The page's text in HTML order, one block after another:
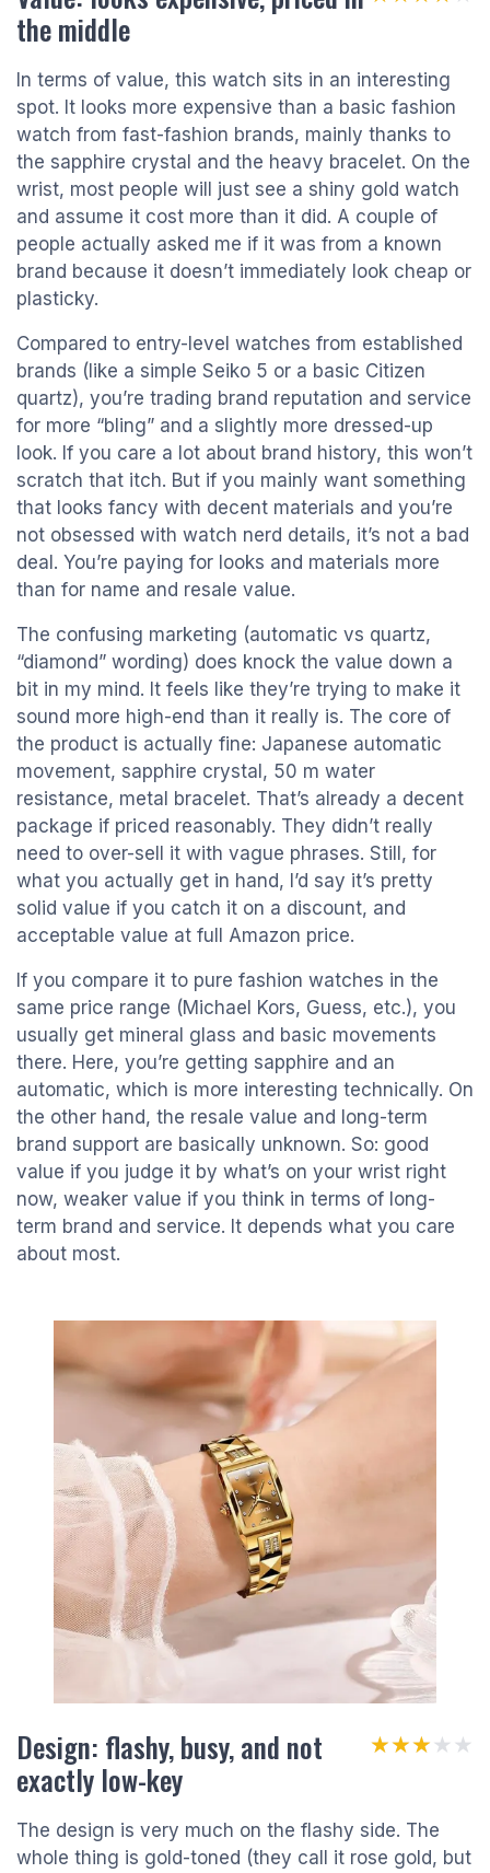
the middle
In terms of value, this watch sits in an interesting
spot. It looks more expensive than a basic fashion
watch from fast-fashion brands, mainly thanks to
the sapphire crystal and the heavy bracelet. On the
wrist, most people will just see a shiny gold watch
and assume it cost more than it did. A couple of
people actually asked me if it was from a known
brand because it doesn’t immediately look cheap or
plasticky.
Compared to entry-level watches from established
brands (like a simple Seiko 5 or a basic Citizen
quartz), you’re trading brand reputation and service
for more “bling” and a slightly more dressed-up
look. If you care a lot about brand history, this won’t
scratch that itch. But if you mainly want something
that looks fancy with decent materials and you’re
not obsessed with watch nerd details, it’s not a bad
deal. You’re paying for looks and materials more
than for name and resale value.
The confusing marketing (automatic vs quartz,
“diamond” wording) does knock the value down a
bit in my mind. It feels like they’re trying to make it
sound more high-end than it really is. The core of
the product is actually fine: Japanese automatic
movement, sapphire crystal, 50 m water
resistance, metal bracelet. That’s already a decent
package if priced reasonably. They didn’t really
need to over-sell it with vague phrases. Still, for
what you actually get in hand, I’d say it’s pretty
solid value if you catch it on a discount, and
acceptable value at full Amazon price.
If you compare it to pure fashion watches in the
same price range (Michael Kors, Guess, etc.), you
usually get mineral glass and basic movements
there. Here, you’re getting sapphire and an
automatic, which is more interesting technically. On
the other hand, the resale value and long-term
brand support are basically unknown. So: good
value if you judge it by what’s on your wrist right
now, weaker value if you think in terms of long-
term brand and service. It depends what you care
about most.
Design: flashy, busy, and not
exactly low-key
★★★★★
★★★★★
The design is very much on the flashy side. The
whole thing is gold-toned (they call it rose gold, but